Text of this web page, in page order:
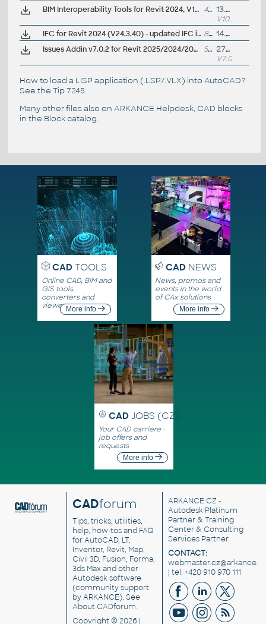
BIM Interoperability Tools for Revit 2024, V10.0.9.4966 - Classification Manager, COBie Extension, Model Checker (subscription)
48MB
13.9.2025
V10.9.4966
IFC for Revit 2024 (V24.3.40) - updated IFC import/export module (free)
8MB
14.1.2026
Issues Addin v7.0.2 for Revit 2025/2024/2023 and Construction Cloud/BIM 360 (subscr.)
5MB
27.6.2025
V7.0.2
How to load a LISP application (.LSP/.VLX) into AutoCAD?
See the Tip 7245.
Many other files also on ARKANCE Helpdesk, CAD blocks
in the Block catalog.
CADTOOLS
Online CAD, BIM and
GIS tools,
converters and
viewersMore info
CADNEWS
News, promos and
events in the world
of CAx solutions
More info
CAD JOBS (CZ)
Your CAD carriere -
job offers and
requests
More info
CADforum
Tips, tricks, utilities,
help, how-tos and FAQ
for AutoCAD, LT,
Inventor, Revit, Map,
Civil 3D, Fusion, Forma,
3ds Max and other
Autodesk software
(community support
by ARKANCE). See
About CADforum.
Copyright © 2026 |
ARKANCE CZ -
Autodesk Platinum
Partner & Training
Center & Consulting
Services Partner
CONTACT:
| tel. +420 910 970 111